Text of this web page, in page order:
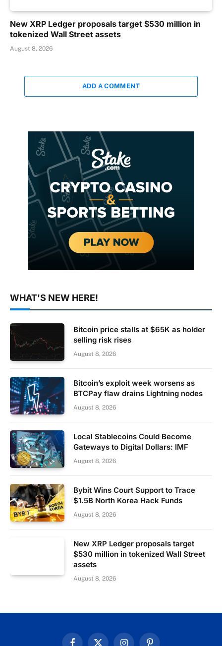
New XRP Ledger proposals target $530 million in
tokenized Wall Street assets
August 8, 2026
ADD A COMMENT
WHAT'S NEW HERE!
Bitcoin price stalls at $65K as holder
selling risk rises
August 8, 2026
Bitcoin’s exploit week worsens as
BTCPay flaw drains Lightning nodes
August 8, 2026
Local Stablecoins Could Become
Gateways to Digital Dollars: IMF
August 8, 2026
Bybit Wins Court Support to Trace
$1.5B North Korea Hack Funds
August 8, 2026
New XRP Ledger proposals target
$530 million in tokenized Wall Street
assets
August 8, 2026